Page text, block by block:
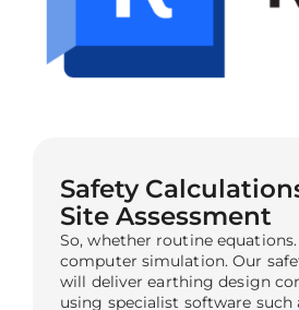
Safety
Site Assessment
So, whether routine
computer simulation. Our
will deliver earthing design
using specialist software such